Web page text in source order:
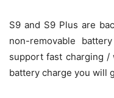
S9 and S9 Plus are
non-removable
support fast charging /
battery charge you will